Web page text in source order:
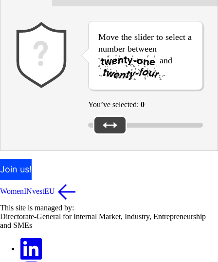
Move the slider to select a
number between
and
.
You’ve selected: 0
Join us!
WomenINvestEU
This site is managed by:
Directorate-General for Internal Market, Industry, Entrepreneurship
and SMEs